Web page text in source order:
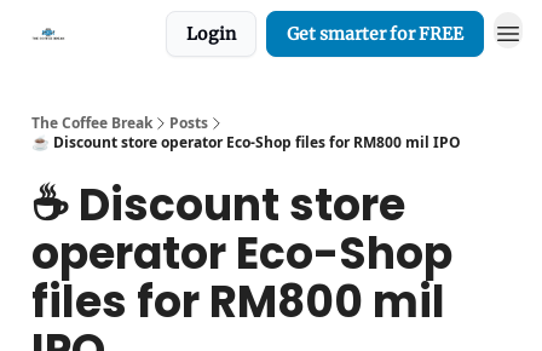
Login Get smarter for FREE
The Coffee Break
Posts
☕️ Discount store operator Eco-Shop files for RM800 mil IPO
☕️ Discount store
operator Eco-Shop
files for RM800 mil